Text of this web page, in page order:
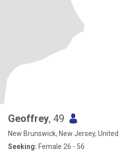
Geoffrey, 49
New Brunswick, New Jersey,
Seeking: Female 26 - 56